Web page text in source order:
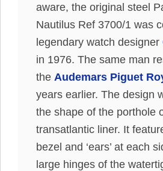
aware, the original steel
Nautilus Ref 3700/1 was
legendary watch designer
in 1976. The same man
the Audemars Piguet
years earlier. The design
the shape of the porthole
transatlantic liner. It
bezel and ‘ears’ at each
large hinges of the